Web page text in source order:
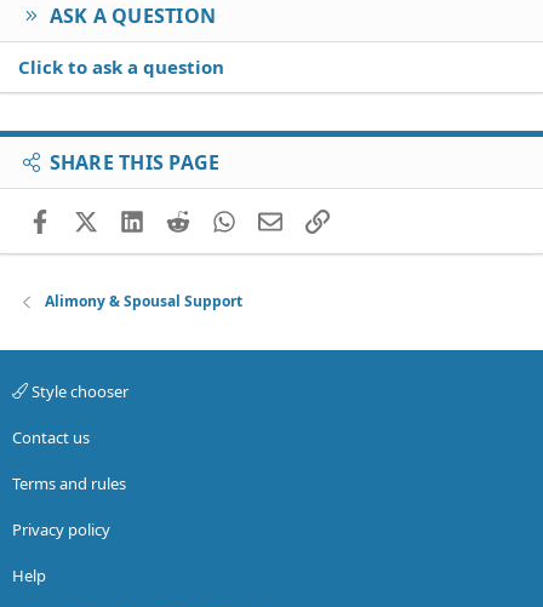
ASK A QUESTION
Click to ask a question
SHARE THIS PAGE
FacebookX (Twitter)
LinkedIn
RedditWhatsApp
EmailLink
Alimony & Spousal Support
Style chooser
Contact us
Terms and rules
Privacy policy
Help